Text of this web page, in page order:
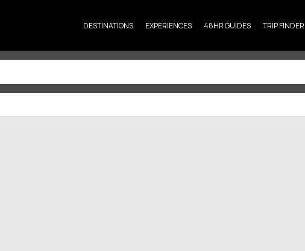
DESTINATIONS EXPERIENCES 48HR GUIDES TRIP FINDER